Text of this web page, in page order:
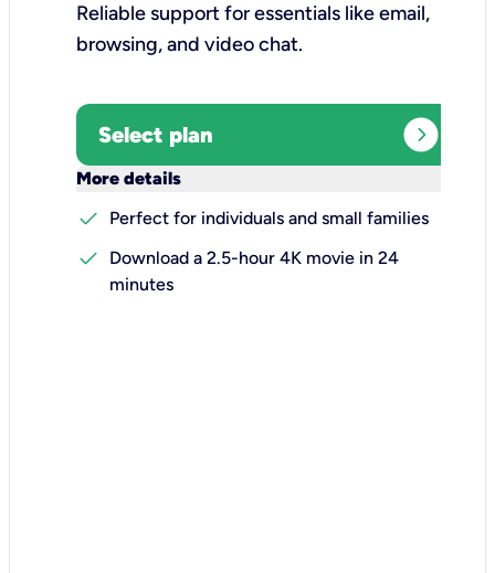
Reliable support for essentials like email,
browsing, and video chat.​
Select plan expand_circle_right
More details
check
Perfect for individuals and small families
check
Download a 2.5-hour 4K movie in 24
minutes